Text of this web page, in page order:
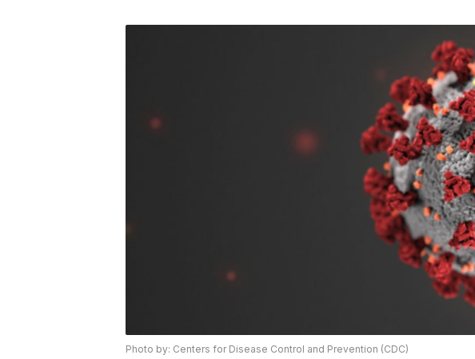
Photo by: Centers for Disease Control and Prevention (CDC)